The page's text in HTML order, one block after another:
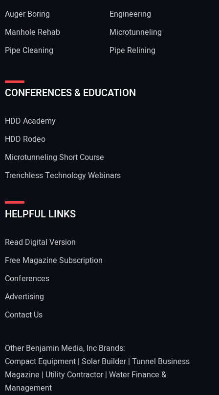
Auger Boring
Engineering
Manhole Rehab
Microtunneling
Pipe Cleaning
Pipe Relining
CONFERENCES & EDUCATION
HDD Academy
HDD Rodeo
Microtunneling Short Course
Trenchless Technology Webinars
HELPFUL LINKS
Read Digital Version
Free Magazine Subscription
Conferences
Advertising
Contact Us
Other Benjamin Media, Inc Brands:
Compact Equipment | Solar Builder| Tunnel Business
Magazine | Utility Contractor| Water Finance &
Management